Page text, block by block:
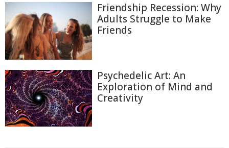
Friendship Recession: Why
Adults Struggle to Make
Friends
Psychedelic Art: An
Exploration of Mind and
Creativity